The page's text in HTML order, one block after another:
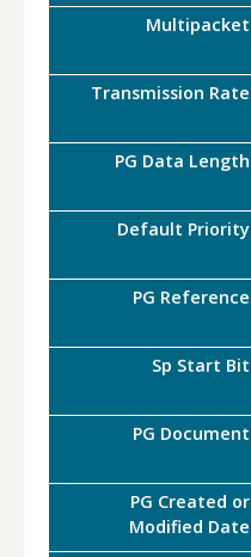
Multipacket
Transmission Rate
PG Data Length
Default Priority
PG Reference
Sp Start Bit
PG Document
PG Created or
Modified Date